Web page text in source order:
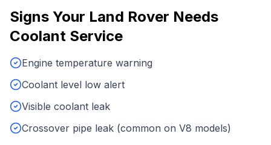
Signs Your Land Rover Needs
Coolant Service
Engine temperature warning
Coolant level low alert
Visible coolant leak
Crossover pipe leak (common on V8 models)